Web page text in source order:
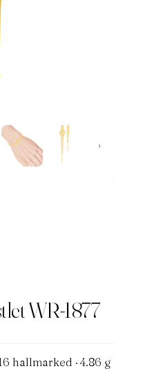
›
WR-1877
hallmarked · 4.86 g